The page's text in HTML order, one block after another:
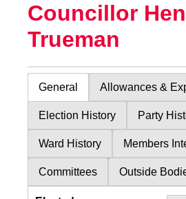
Councillor
Trueman
General Allowances &
Election History Party
Ward History Members
Committees Outside